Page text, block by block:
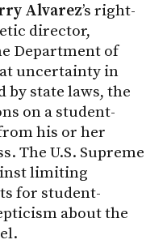
Alvarez’s right-
director,
Department of
uncertainty in
by state laws, the
on a student-
his or her
The U.S. Supreme
limiting
for student-
about the